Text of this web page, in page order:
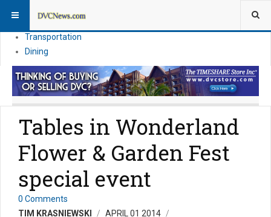
Vacation Planning
Transportation
Dining
Tables in Wonderland
Flower & Garden Fest
special event
0 Comments
TIM KRASNIEWSKI
APRIL 01 2014